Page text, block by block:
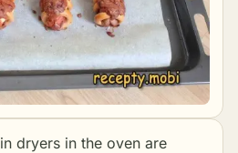
dryers in the oven are